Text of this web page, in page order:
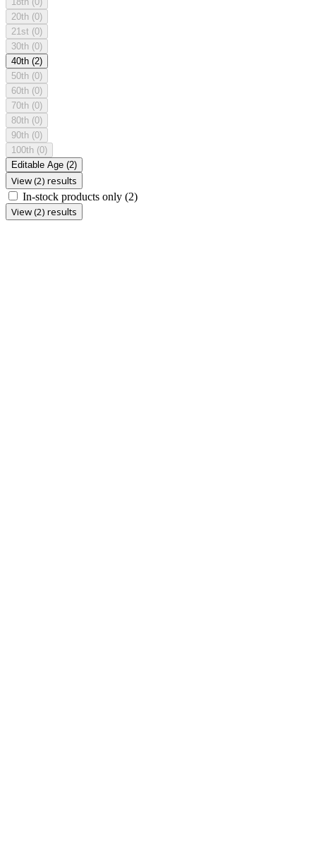
20th (0)
21st (0)
30th (0)
40th (2)
50th (0)
60th (0)
70th (0)
80th (0)
90th (0)
100th (0)
Editable Age (2)
View (2) results
In-stock products only (2)
View (2) results